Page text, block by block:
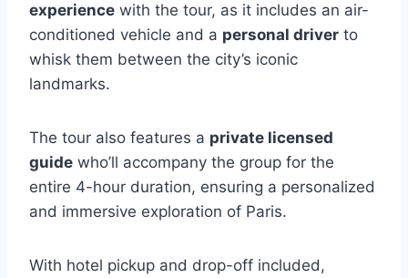
experience with the tour, as it includes an air-
conditioned vehicle and a personal driver to
whisk them between the city’s iconic
landmarks.
The tour also features a private licensed
guide who’ll accompany the group for the
entire 4-hour duration, ensuring a personalized
and immersive exploration of Paris.
With hotel pickup and drop-off included,